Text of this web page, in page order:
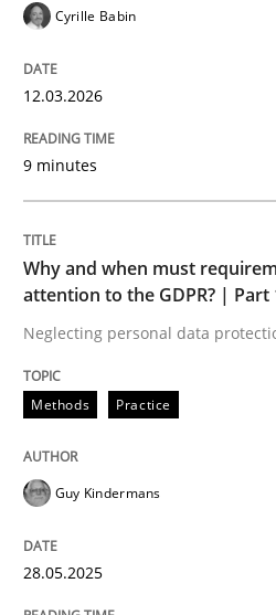
Written by
12. March 2026 · 9 minutes read
READ ARTICLE
Methods
Cyrille Babin
12.03.2026
9 minutes
Why and when must
attention to the GDPR? | Part
Neglecting personal data
Methods Practice
Guy Kindermans
28.05.2025